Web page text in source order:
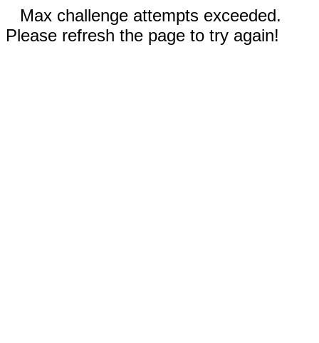
Max challenge attempts exceeded.
Please refresh the page to try again!